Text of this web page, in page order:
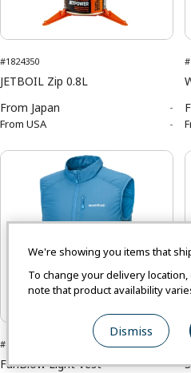
We're showing you items that
To change your delivery location,
note that product availability
Dismiss
#1824350
JETBOIL Zip 0.8L
From Japan -
From USA -
Asian Size
#1132308
FanBlow Light Vest